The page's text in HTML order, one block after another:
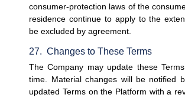
consumer-protection laws of the
residence continue to apply to the
be excluded by agreement.
27.  Changes to These Terms
The Company may update these
time. Material changes will be notified
updated Terms on the Platform with a